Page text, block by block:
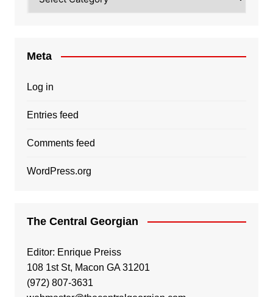
Meta
Log in
Entries feed
Comments feed
WordPress.org
The Central Georgian
Editor: Enrique Preiss
108 1st St, Macon GA 31201
(972) 807-3631